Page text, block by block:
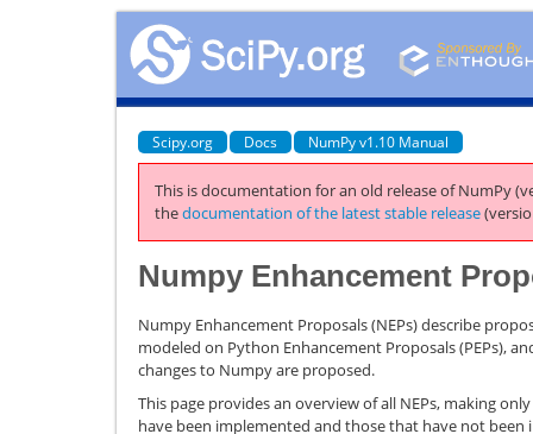
Scipy.org Docs NumPy v1.10 Manual
This is documentation for an old release of NumPy
thedocumentation of the latest stable release
Numpy Enhancement
Numpy Enhancement Proposals (NEPs) describe
modeled on Python Enhancement Proposals (PEPs),
changes to Numpy are proposed.
This page provides an overview of all NEPs, making
have been implemented and those that have not been